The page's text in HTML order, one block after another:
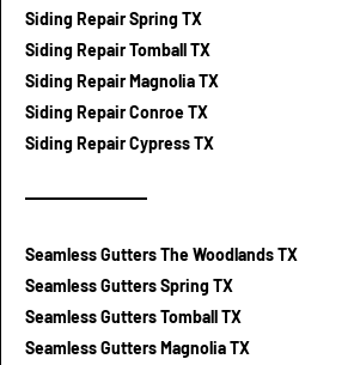
Siding Repair Spring TX
Siding Repair Tomball TX
Siding Repair Magnolia TX
Siding Repair Conroe TX
Siding Repair Cypress TX
Seamless Gutters The Woodlands TX
Seamless Gutters Spring TX
Seamless Gutters Tomball TX
Seamless Gutters Magnolia TX